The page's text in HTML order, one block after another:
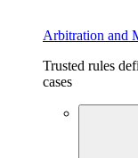
Arbitration and
Trusted rules
cases